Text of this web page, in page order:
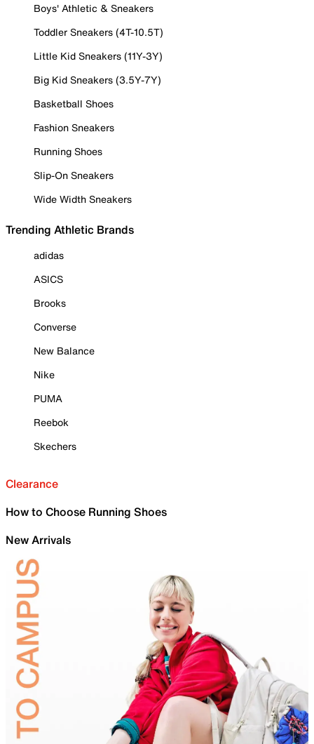
Boys' Athletic & Sneakers
Toddler Sneakers (4T-10.5T)
Little Kid Sneakers (11Y-3Y)
Big Kid Sneakers (3.5Y-7Y)
Basketball Shoes
Fashion Sneakers
Running Shoes
Slip-On Sneakers
Wide Width Sneakers
Trending Athletic Brands
adidas
ASICS
Brooks
Converse
New Balance
Nike
PUMA
Reebok
Skechers
Clearance
How to Choose Running Shoes
New Arrivals